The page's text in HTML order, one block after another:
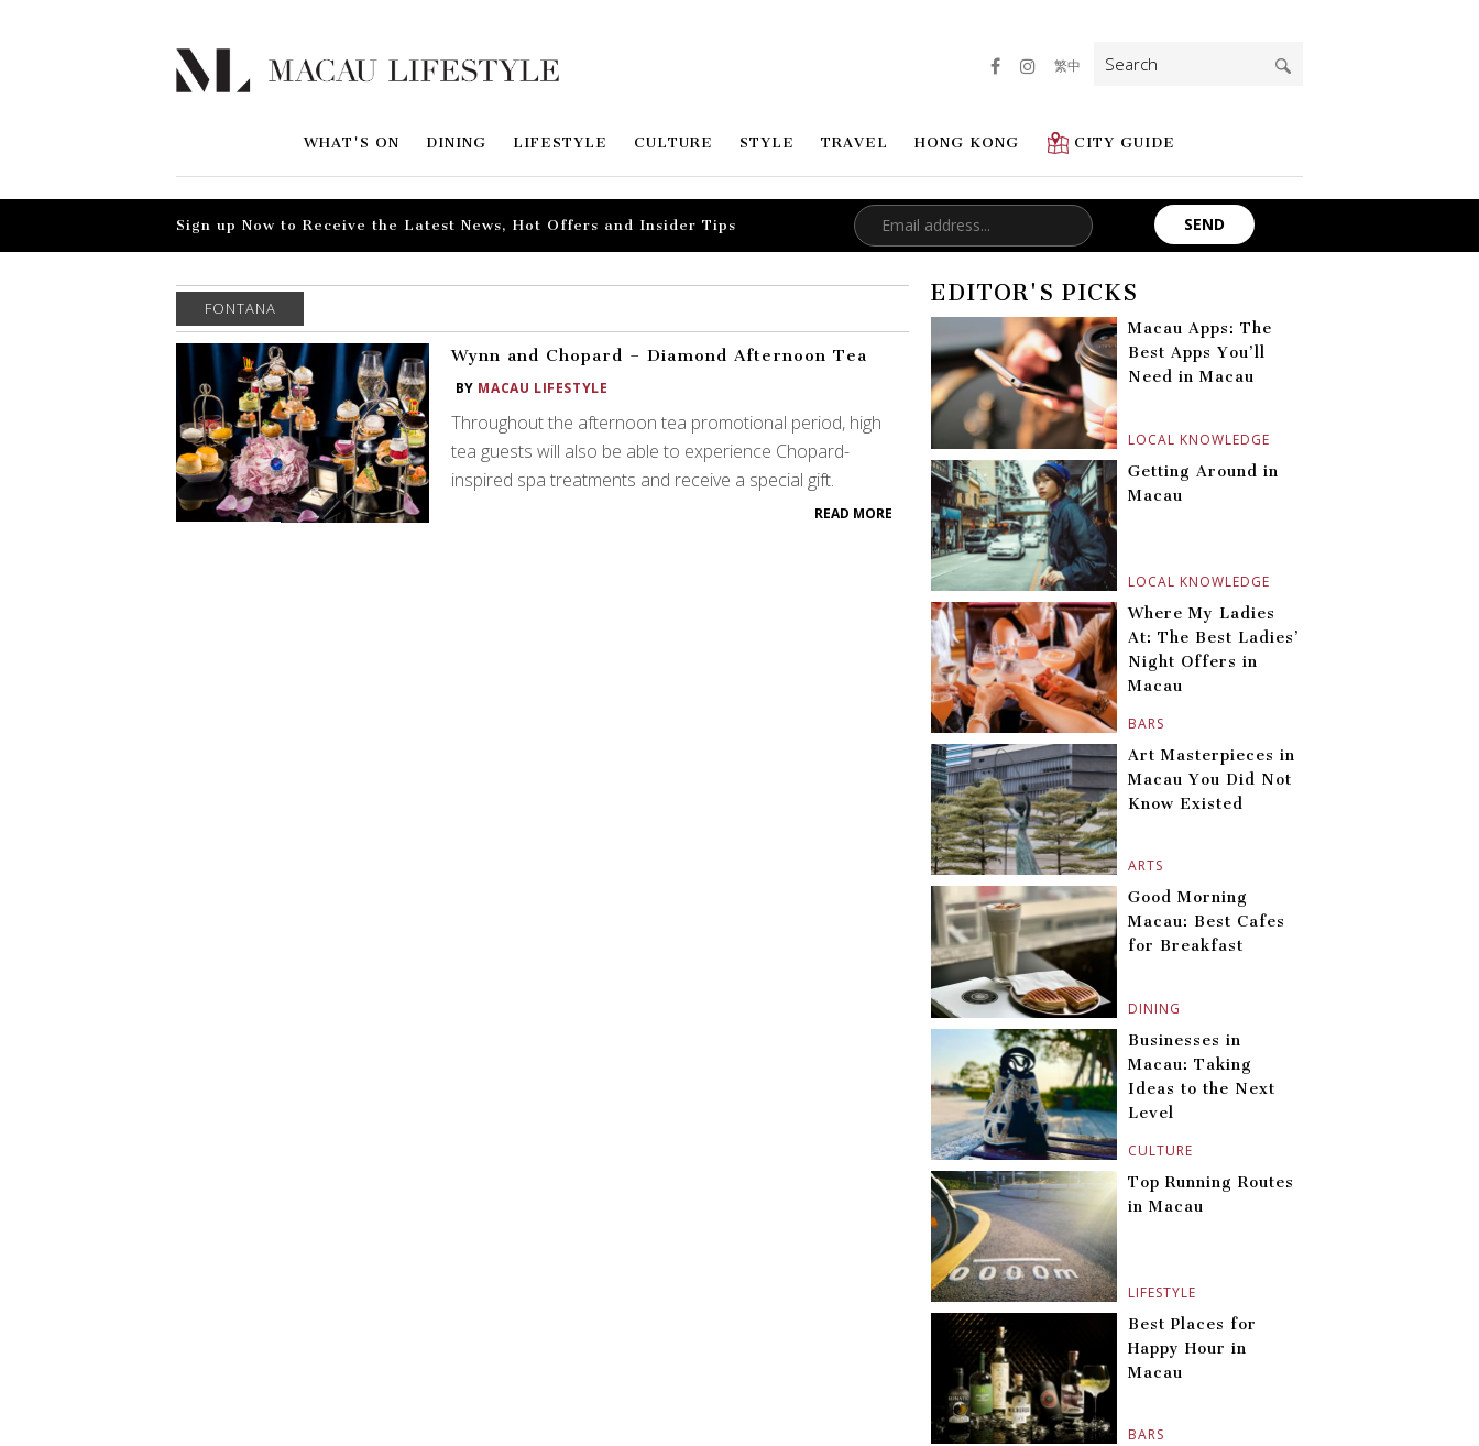
WHAT'S ON DINING LIFESTYLE CULTURE STYLE TRAVEL HONG KONG CITY GUIDE
繁中
Search
for:
Sign up Now to Receive the Latest News, Hot Offers and Insider Tips
FONTANA
Wynn and Chopard – Diamond Afternoon Tea
BY MACAU LIFESTYLE
Throughout the afternoon tea promotional period, high
tea guests will also be able to experience Chopard-
inspired spa treatments and receive a special gift.
READ MORE
EDITOR'S PICKS
LOCAL KNOWLEDGE
Macau Apps: The
Best Apps You’ll
Need in Macau
LOCAL KNOWLEDGE
Getting Around in
Macau
BARS
Where My Ladies
At: The Best Ladies’
Night Offers in
Macau
ARTS
Art Masterpieces in
Macau You Did Not
Know Existed
DINING
Good Morning
Macau: Best Cafes
for Breakfast
CULTURE
Businesses in
Macau: Taking
Ideas to the Next
Level
LIFESTYLE
Top Running Routes
in Macau
BARS
Best Places for
Happy Hour in
Macau